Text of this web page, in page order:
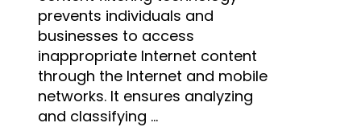
prevents individuals and
businesses to access
inappropriate Internet content
through the Internet and mobile
networks. It ensures analyzing
and classifying ...